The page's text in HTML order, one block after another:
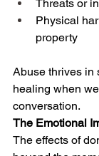
Threats or
Physical
property
Abuse thrives
healing when
conversation.
The Emotional
The effects of